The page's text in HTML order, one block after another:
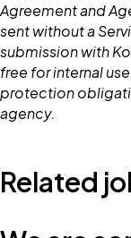
Agreement and
sent without a
submission with
free for internal
protection
agency.
Related